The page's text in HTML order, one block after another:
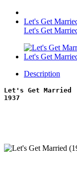
Let's Get
Let's Get
Description
Let's Get Married
1937